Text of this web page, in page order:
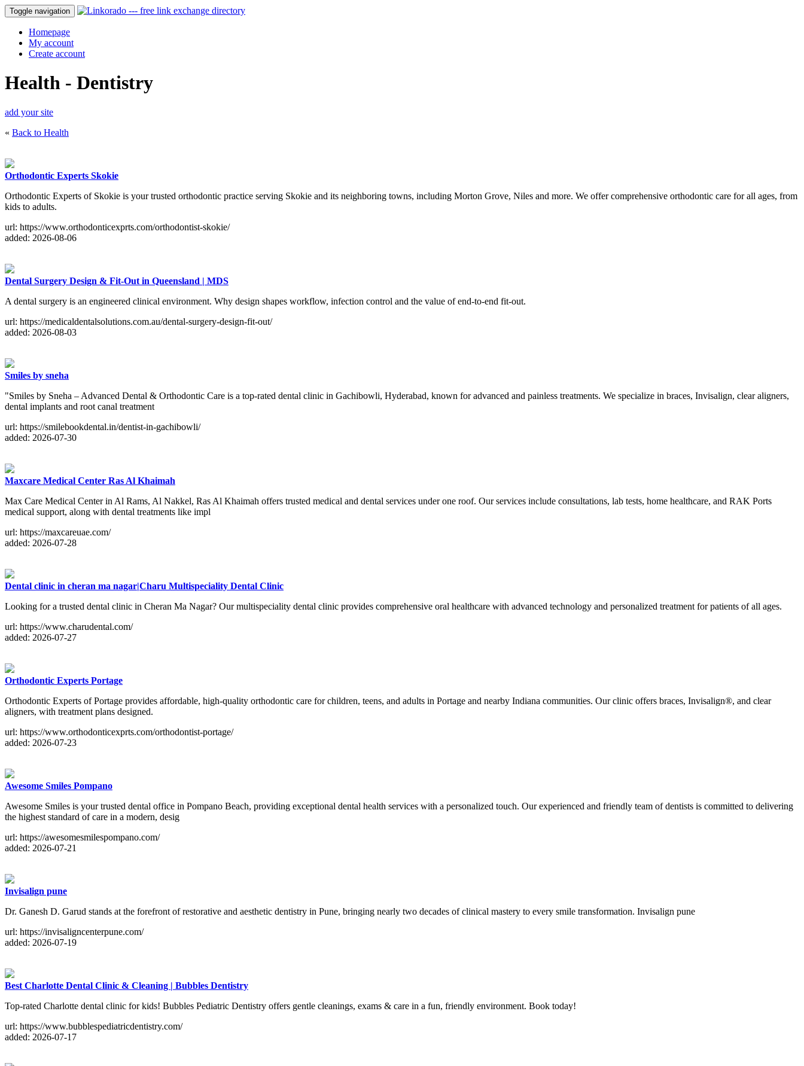
Toggle navigation
Homepage
My account
Create account
Health - Dentistry
add your site
« Back to Health
Orthodontic Experts Skokie
Orthodontic Experts of Skokie is your trusted orthodontic practice serving Skokie and its neighboring towns, including Morton Grove, Niles and more. We offer comprehensive orthodontic care for all ages, from
kids to adults.
url: https://www.orthodonticexprts.com/orthodontist-skokie/
added: 2026-08-06
Dental Surgery Design & Fit-Out in Queensland | MDS
A dental surgery is an engineered clinical environment. Why design shapes workflow, infection control and the value of end-to-end fit-out.
url: https://medicaldentalsolutions.com.au/dental-surgery-design-fit-out/
added: 2026-08-03
Smiles by sneha
"Smiles by Sneha – Advanced Dental & Orthodontic Care is a top-rated dental clinic in Gachibowli, Hyderabad, known for advanced and painless treatments. We specialize in braces, Invisalign, clear aligners,
dental implants and root canal treatment
url: https://smilebookdental.in/dentist-in-gachibowli/
added: 2026-07-30
Maxcare Medical Center Ras Al Khaimah
Max Care Medical Center in Al Rams, Al Nakkel, Ras Al Khaimah offers trusted medical and dental services under one roof. Our services include consultations, lab tests, home healthcare, and RAK Ports
medical support, along with dental treatments like impl
url: https://maxcareuae.com/
added: 2026-07-28
Dental clinic in cheran ma nagar|Charu Multispeciality Dental Clinic
Looking for a trusted dental clinic in Cheran Ma Nagar? Our multispeciality dental clinic provides comprehensive oral healthcare with advanced technology and personalized treatment for patients of all ages.
url: https://www.charudental.com/
added: 2026-07-27
Orthodontic Experts Portage
Orthodontic Experts of Portage provides affordable, high-quality orthodontic care for children, teens, and adults in Portage and nearby Indiana communities. Our clinic offers braces, Invisalign®, and clear
aligners, with treatment plans designed.
url: https://www.orthodonticexprts.com/orthodontist-portage/
added: 2026-07-23
Awesome Smiles Pompano
Awesome Smiles is your trusted dental office in Pompano Beach, providing exceptional dental health services with a personalized touch. Our experienced and friendly team of dentists is committed to delivering
the highest standard of care in a modern, desig
url: https://awesomesmilespompano.com/
added: 2026-07-21
Invisalign pune
Dr. Ganesh D. Garud stands at the forefront of restorative and aesthetic dentistry in Pune, bringing nearly two decades of clinical mastery to every smile transformation. Invisalign pune
url: https://invisaligncenterpune.com/
added: 2026-07-19
Best Charlotte Dental Clinic & Cleaning | Bubbles Dentistry
Top-rated Charlotte dental clinic for kids! Bubbles Pediatric Dentistry offers gentle cleanings, exams & care in a fun, friendly environment. Book today!
url: https://www.bubblespediatricdentistry.com/
added: 2026-07-17